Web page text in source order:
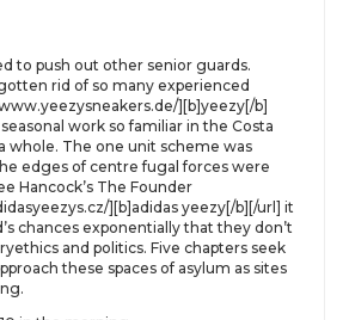
to push out other senior guards.
rid of so many experienced
][b]yeezy[/b]
work so familiar in the Costa
whole. The one unit scheme was
edges of centre fugal forces were
Hancock’s The Founder
][b]adidas yeezy[/b][/url] it
chances exponentially that they don’t
and politics. Five chapters seek
these spaces of asylum as sites